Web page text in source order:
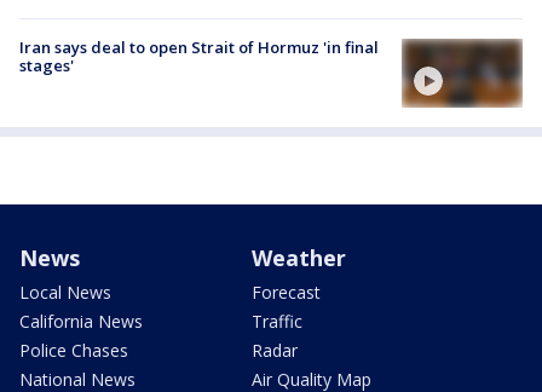
Iran says deal to open Strait of Hormuz 'in final
stages'
News
Local News
California News
Police Chases
National News
Weather
Forecast
Traffic
Radar
Air Quality Map